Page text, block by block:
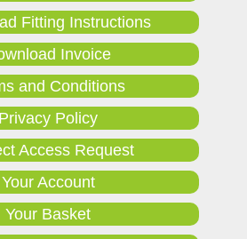
Fitting Instructions
Invoice
and Conditions
Privacy Policy
Access Request
Your Account
Your Basket